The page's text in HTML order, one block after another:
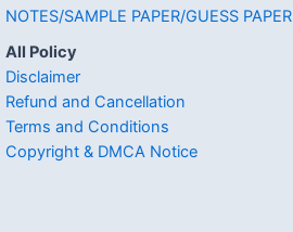
NOTES/SAMPLE PAPER/GUESS PAPER
All Policy
Disclaimer
Refund and Cancellation
Terms and Conditions
Copyright & DMCA Notice